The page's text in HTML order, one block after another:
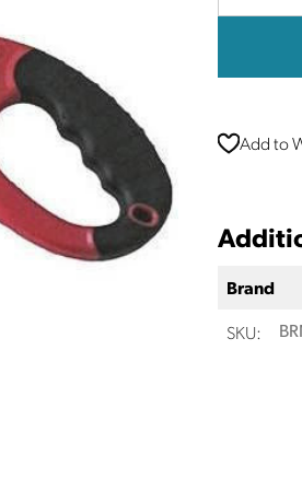
Add to
Brand
SKU: